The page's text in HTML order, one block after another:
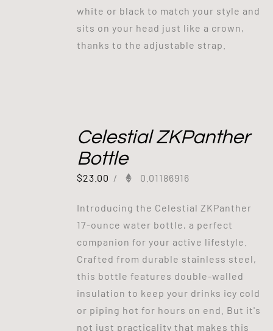
white or black to match your style and
sits on your head just like a crown,
thanks to the adjustable strap.
Celestial ZKPanther
Bottle
$23.00 / 0.01186916
Introducing the Celestial ZKPanther
17-ounce water bottle, a perfect
companion for your active lifestyle.
Crafted from durable stainless steel,
this bottle features double-walled
insulation to keep your drinks icy cold
or piping hot for hours on end. But it's
not just practicality that makes this